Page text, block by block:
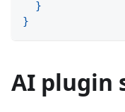
}
}
AI plugin